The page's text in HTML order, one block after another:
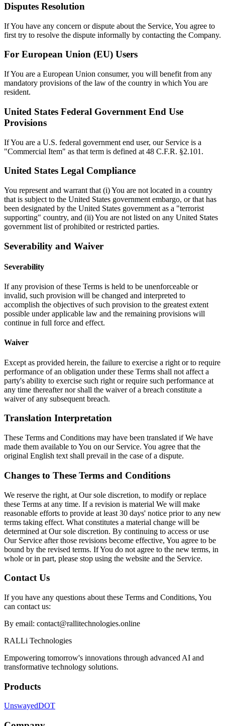
Disputes Resolution
If You have any concern or dispute about the Service, You agree to
first try to resolve the dispute informally by contacting the Company.
For European Union (EU) Users
If You are a European Union consumer, you will benefit from any
mandatory provisions of the law of the country in which You are
resident.
United States Federal Government End Use
Provisions
If You are a U.S. federal government end user, our Service is a
"Commercial Item" as that term is defined at 48 C.F.R. §2.101.
United States Legal Compliance
You represent and warrant that (i) You are not located in a country
that is subject to the United States government embargo, or that has
been designated by the United States government as a "terrorist
supporting" country, and (ii) You are not listed on any United States
government list of prohibited or restricted parties.
Severability and Waiver
Severability
If any provision of these Terms is held to be unenforceable or
invalid, such provision will be changed and interpreted to
accomplish the objectives of such provision to the greatest extent
possible under applicable law and the remaining provisions will
continue in full force and effect.
Waiver
Except as provided herein, the failure to exercise a right or to require
performance of an obligation under these Terms shall not affect a
party's ability to exercise such right or require such performance at
any time thereafter nor shall the waiver of a breach constitute a
waiver of any subsequent breach.
Translation Interpretation
These Terms and Conditions may have been translated if We have
made them available to You on our Service. You agree that the
original English text shall prevail in the case of a dispute.
Changes to These Terms and Conditions
We reserve the right, at Our sole discretion, to modify or replace
these Terms at any time. If a revision is material We will make
reasonable efforts to provide at least 30 days' notice prior to any new
terms taking effect. What constitutes a material change will be
determined at Our sole discretion. By continuing to access or use
Our Service after those revisions become effective, You agree to be
bound by the revised terms. If You do not agree to the new terms, in
whole or in part, please stop using the website and the Service.
Contact Us
If you have any questions about these Terms and Conditions, You
can contact us:
By email: contact@rallitechnologies.online
RALLi Technologies
Empowering tomorrow's innovations through advanced AI and
transformative technology solutions.
Products
UnswayedDOT